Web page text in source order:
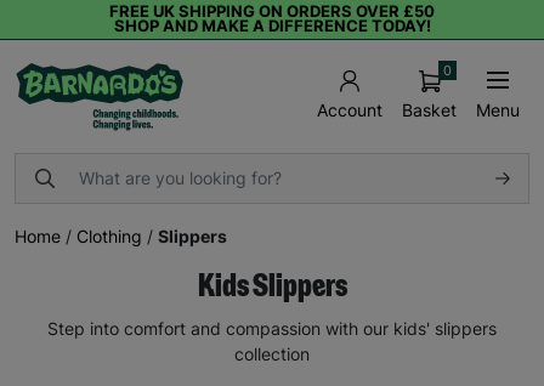
FREE UK SHIPPING ON ORDERS OVER £50
SHOP AND MAKE A DIFFERENCE TODAY!
Account Basket
0
Menu
Home / Clothing / Slippers
Kids Slippers
Step into comfort and compassion with our kids' slippers
collection